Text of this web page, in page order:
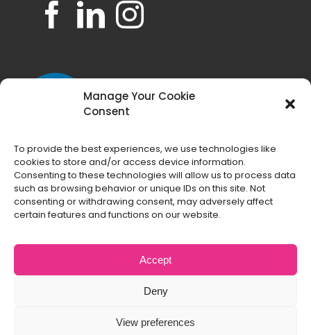
Manage Your Cookie
Consent
To provide the best experiences, we use technologies like
cookies to store and/or access device information.
Consenting to these technologies will allow us to process data
such as browsing behavior or unique IDs on this site. Not
consenting or withdrawing consent, may adversely affect
certain features and functions on our website.
Accept
Deny
View preferences
Terms and Conditions